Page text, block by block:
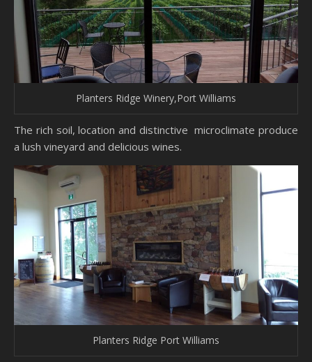
Planters Ridge Winery,Port Williams
The rich soil, location and distinctive microclimate produce
a lush vineyard and delicious wines.
Planters Ridge Port Williams